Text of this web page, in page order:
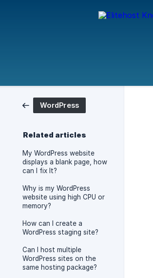
WordPress
Related articles
My WordPress website
displays a blank page, how
can I fix It?
Why is my WordPress
website using high CPU or
memory?
How can I create a
WordPress staging site?
Can I host multiple
WordPress sites on the
same hosting package?